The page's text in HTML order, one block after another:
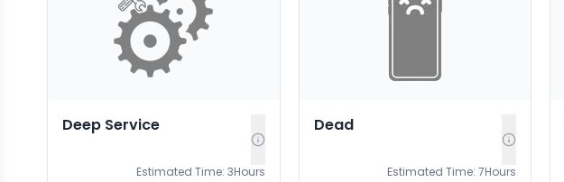
Deep Service
Estimated Time: 3Hours
Dead
Estimated Time: 7Hours